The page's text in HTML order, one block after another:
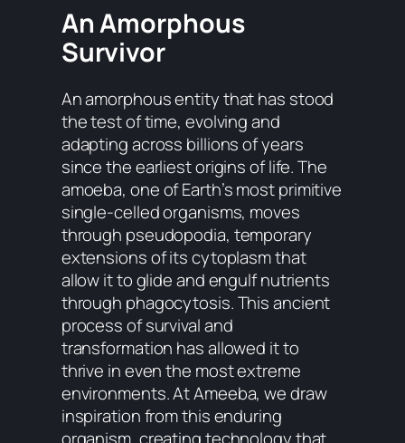
An Amorphous
Survivor
An amorphous entity that has stood
the test of time, evolving and
adapting across billions of years
since the earliest origins of life. The
amoeba, one of Earth’s most primitive
single-celled organisms, moves
through pseudopodia, temporary
extensions of its cytoplasm that
allow it to glide and engulf nutrients
through phagocytosis. This ancient
process of survival and
transformation has allowed it to
thrive in even the most extreme
environments. At Ameeba, we draw
inspiration from this enduring